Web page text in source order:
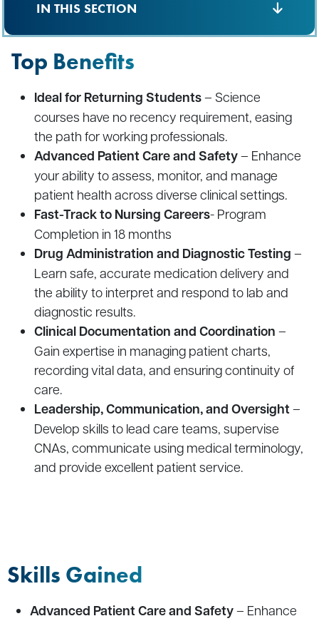
IN THIS SECTION
Top Benefits
Ideal for Returning Students– Science
courses have no recency requirement, easing
the path for working professionals.
Advanced Patient Care and Safety– Enhance
your ability to assess, monitor, and manage
patient health across diverse clinical settings.
Fast-Track to Nursing Careers- Program
Completion in 18 months
Drug Administration and Diagnostic Testing –
Learn safe, accurate medication delivery and
the ability to interpret and respond to lab and
diagnostic results.
Clinical Documentation and Coordination –
Gain expertise in managing patient charts,
recording vital data, and ensuring continuity of
care.
Leadership, Communication, and Oversight–
Develop skills to lead care teams, supervise
CNAs, communicate using medical terminology,
and provide excellent patient service.
Skills Gained
Advanced Patient Care and Safety– Enhance